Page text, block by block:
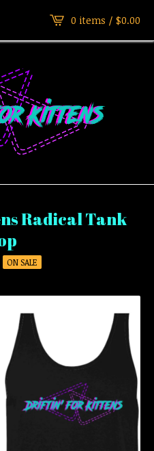
0 items / $0.00
Radical Tank
ON SALE